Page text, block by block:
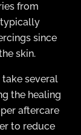
from
typically
since
skin.
take several
the healing
aftercare
to reduce